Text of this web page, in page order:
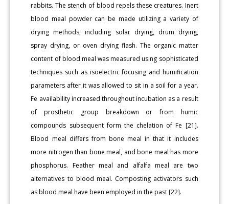
rabbits. The stench of blood repels these creatures. Inert
blood meal powder can be made utilizing a variety of
drying methods, including solar drying, drum drying,
spray drying, or oven drying flash. The organic matter
content of blood meal was measured using sophisticated
techniques such as isoelectric focusing and humification
parameters after it was allowed to sit in a soil for a year.
Fe availability increased throughout incubation as a result
of prosthetic group breakdown or from humic
compounds subsequent form the chelation of Fe [21].
Blood meal differs from bone meal in that it includes
more nitrogen than bone meal, and bone meal has more
phosphorus. Feather meal and alfalfa meal are two
alternatives to blood meal. Composting activators such
as blood meal have been employed in the past [22].